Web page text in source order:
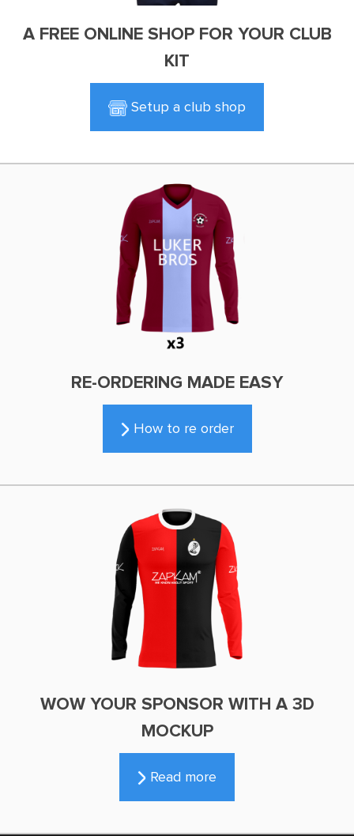
A FREE ONLINE SHOP FOR YOUR CLUB
KIT
Setup a club shop
RE-ORDERING MADE EASY
How to re order
WOW YOUR SPONSOR WITH A 3D
MOCKUP
Read more